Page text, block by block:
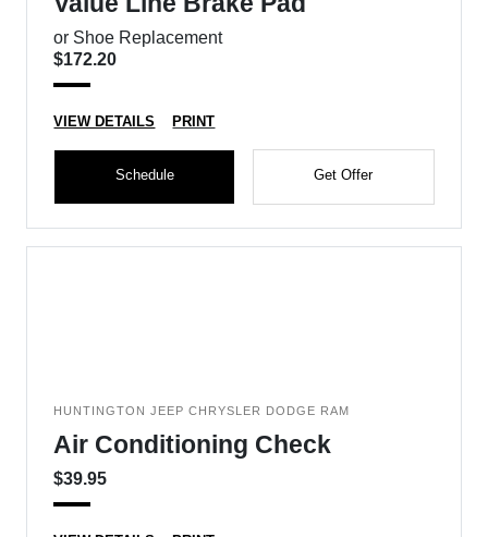
or Shoe Replacement
$172.20
VIEW DETAILS PRINT
Schedule Get Offer
HUNTINGTON JEEP CHRYSLER DODGE RAM
Air Conditioning Check
$39.95